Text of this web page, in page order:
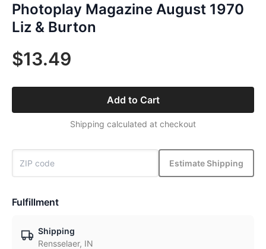
Photoplay Magazine August 1970
Liz & Burton
$13.49
Add to Cart
Shipping calculated at checkout
Estimate Shipping
Fulfillment
Shipping
Rensselaer, IN